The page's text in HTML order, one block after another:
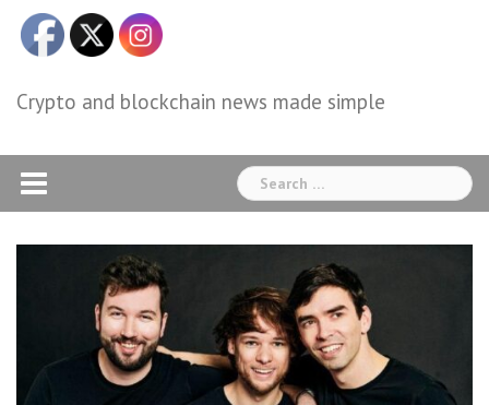
Crypto and blockchain news made simple
Search
for: